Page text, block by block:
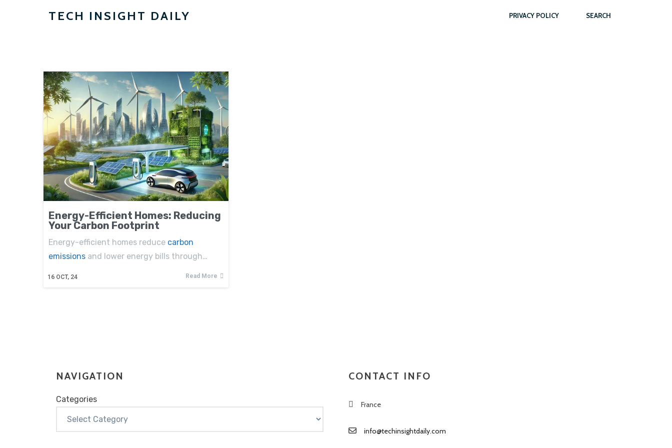
TECH INSIGHT DAILY PRIVACY POLICY SEARCH
Energy-Efficient Homes: Reducing
Your Carbon Footprint
16 OCT, 24
Energy-efficient homes reduce carbon
emissions and lower energy bills through…
Read More
NAVIGATION
Categories
CONTACT INFO
France
info@techinsightdaily.com